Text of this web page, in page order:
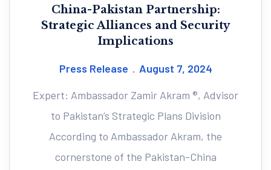
China-Pakistan Partnership:
Strategic Alliances and Security
Implications
Press Release
August 7, 2024
Expert: Ambassador Zamir Akram ®, Advisor
to Pakistan’s Strategic Plans Division
According to Ambassador Akram, the
cornerstone of the Pakistan-China